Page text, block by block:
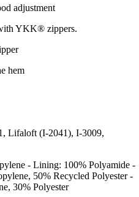
adjustment
YKK® zippers.
hem
Lifaloft (I-2041), I-3009,
- Lining: 100% Polyamide -
50% Recycled Polyester -
30% Polyester